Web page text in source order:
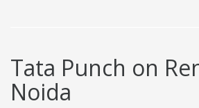
Tata Punch on
Noida